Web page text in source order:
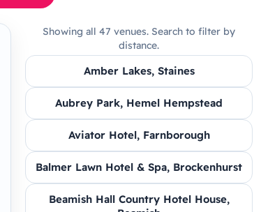
Showing all 47 venues. Search to filter by
distance.
Amber Lakes, Staines
Aubrey Park, Hemel Hempstead
Aviator Hotel, Farnborough
Balmer Lawn Hotel & Spa, Brockenhurst
Beamish Hall Country Hotel House,